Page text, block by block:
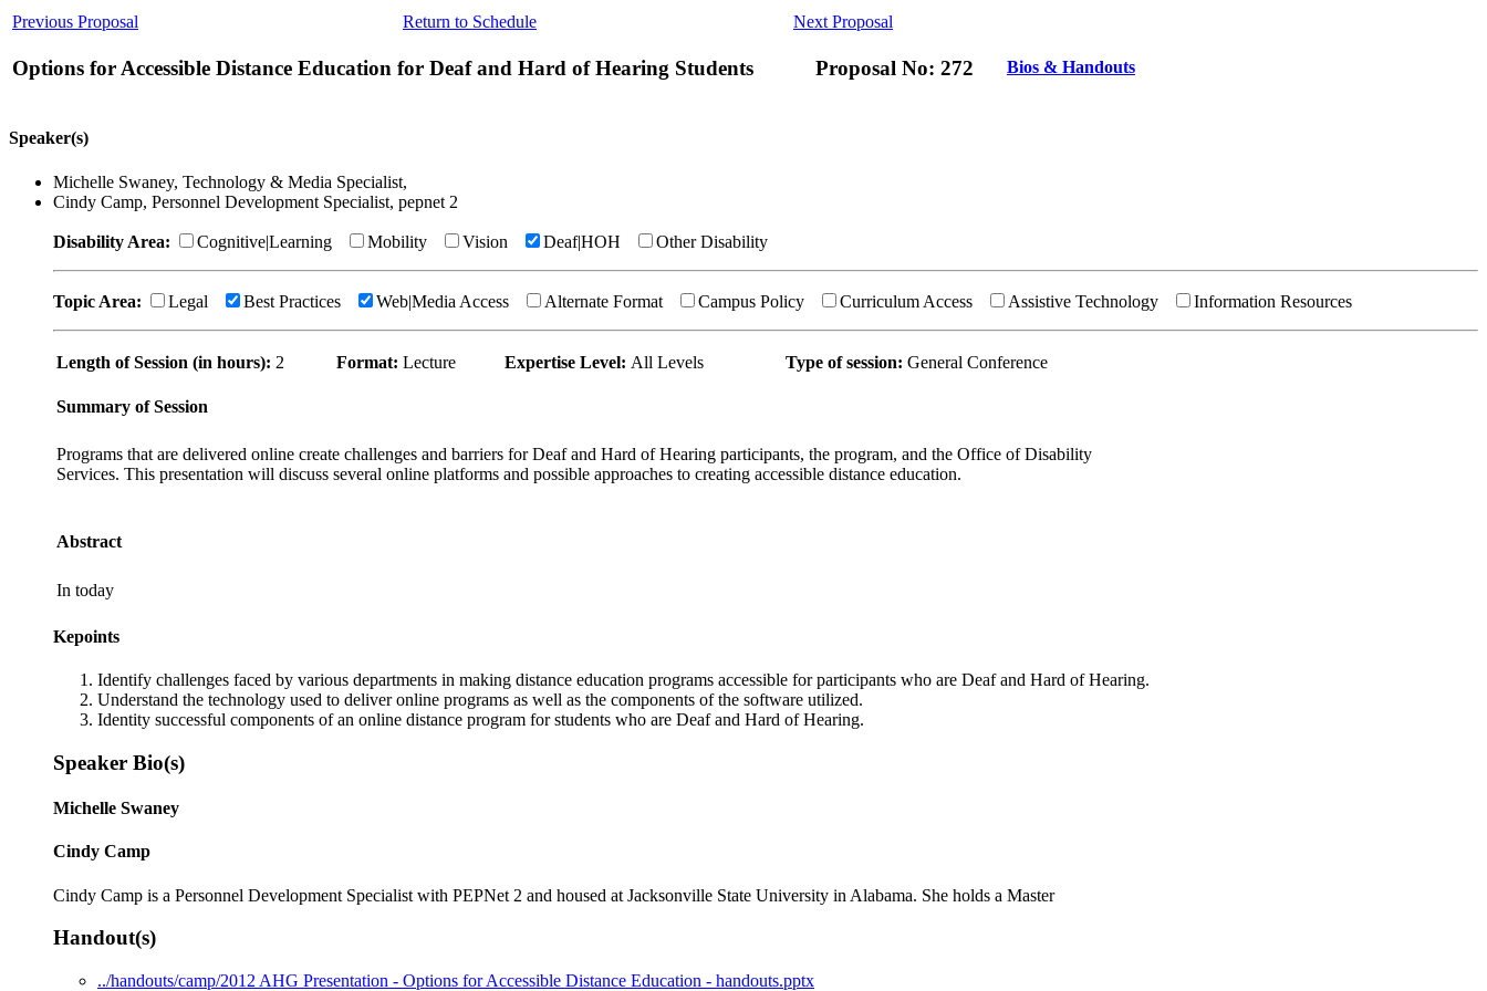
Previous Proposal Return to Schedule Next Proposal
Options for Accessible Distance Education for Deaf and Hard of Hearing Students Proposal No: 272 Bios & Handouts
Speaker(s)
Michelle Swaney, Technology & Media Specialist,
Cindy Camp, Personnel Development Specialist, pepnet 2
Disability Area: Cognitive|Learning Mobility Vision Deaf|HOH Other Disability
Topic Area: Legal Best Practices Web|Media Access Alternate Format Campus Policy Curriculum Access Assistive Technology Information Resources
Length of Session (in hours): 2 Format: Lecture Expertise Level: All Levels Type of session: General Conference
Summary of Session
Programs that are delivered online create challenges and barriers for Deaf and Hard of Hearing participants, the program, and the Office of Disability
Services. This presentation will discuss several online platforms and possible approaches to creating accessible distance education.
Abstract
In today
Kepoints
Identify challenges faced by various departments in making distance education programs accessible for participants who are Deaf and Hard of Hearing.
Understand the technology used to deliver online programs as well as the components of the software utilized.
Identity successful components of an online distance program for students who are Deaf and Hard of Hearing.
Speaker Bio(s)
Michelle Swaney
Cindy Camp
Cindy Camp is a Personnel Development Specialist with PEPNet 2 and housed at Jacksonville State University in Alabama. She holds a Master
Handout(s)
../handouts/camp/2012 AHG Presentation - Options for Accessible Distance Education - handouts.pptx